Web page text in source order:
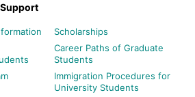
Scholarships
Career Paths of Graduate
Students
Immigration Procedures for
University Students